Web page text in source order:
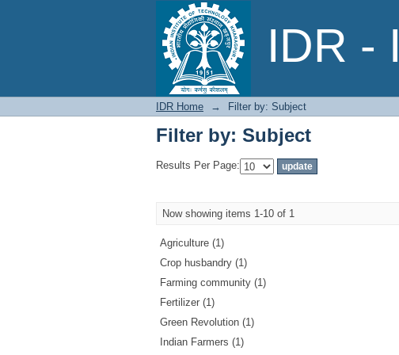
IDR -
Filter by: Subject
IDR Home → Filter by: Subject
Filter by: Subject
Results Per Page:
Now showing items 1-10 of 1
Agriculture (1)
Crop husbandry (1)
Farming community (1)
Fertilizer (1)
Green Revolution (1)
Indian Farmers (1)